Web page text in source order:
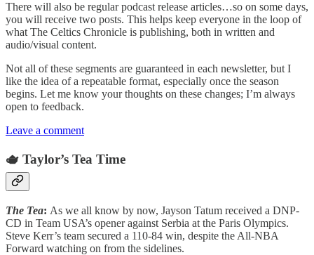
There will also be regular podcast release articles…so on some days,
you will receive two posts. This helps keep everyone in the loop of
what The Celtics Chronicle is publishing, both in written and
audio/visual content.
Not all of these segments are guaranteed in each newsletter, but I
like the idea of a repeatable format, especially once the season
begins. Let me know your thoughts on these changes; I’m always
open to feedback.
Leave a comment
🫖 Taylor’s Tea Time
The Tea: As we all know by now, Jayson Tatum received a DNP-
CD in Team USA’s opener against Serbia at the Paris Olympics.
Steve Kerr’s team secured a 110-84 win, despite the All-NBA
Forward watching on from the sidelines.